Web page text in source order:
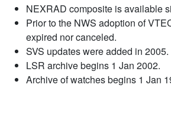
NEXRAD composite is available
Prior to the NWS adoption of
expired nor canceled.
SVS updates were added in 2005.
LSR archive begins 1 Jan 2002.
Archive of watches begins 1 Jan